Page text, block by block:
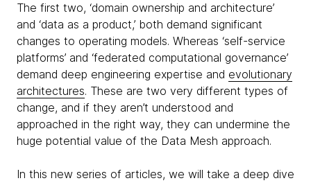
The first two, ‘domain ownership and architecture’
and ‘data as a product,’ both demand significant
changes to operating models. Whereas ‘self-service
platforms’ and ‘federated computational governance’
demand deep engineering expertise and evolutionary
architectures. These are two very different types of
change, and if they aren’t understood and
approached in the right way, they can undermine the
huge potential value of the Data Mesh approach.
In this new series of articles, we will take a deep dive